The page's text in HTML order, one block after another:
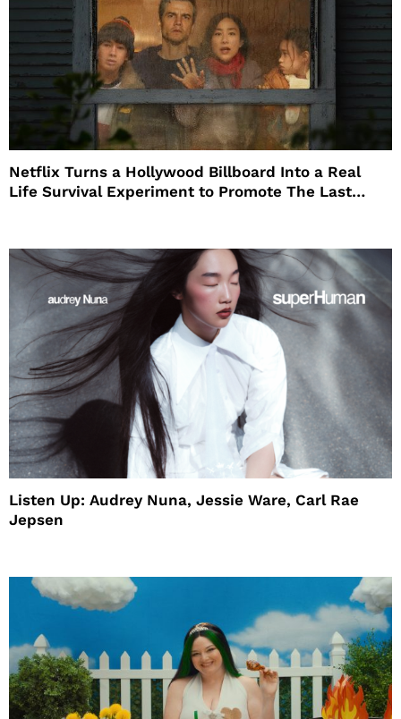
Netflix Turns a Hollywood Billboard Into a Real
Life Survival Experiment to Promote The Last
Listen Up: Audrey Nuna, Jessie Ware, Carl Rae
Jepsen